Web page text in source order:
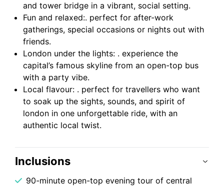
and tower bridge in a vibrant, social setting.
Fun and relaxed:. perfect for after-work
gatherings, special occasions or nights out with
friends.
London under the lights: . experience the
capital’s famous skyline from an open-top bus
with a party vibe.
Local flavour: . perfect for travellers who want
to soak up the sights, sounds, and spirit of
london in one unforgettable ride, with an
authentic local twist.
Inclusions
90-minute open-top evening tour of central